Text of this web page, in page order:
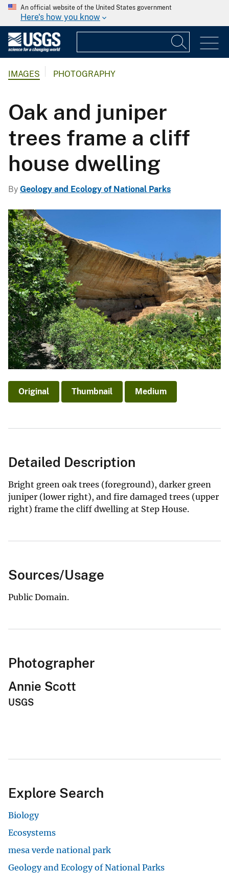
An official website of the United States government
Here's how you know
IMAGES PHOTOGRAPHY
Oak and juniper
trees frame a cliff
house dwelling
By Geology and Ecology of National Parks
Original Thumbnail Medium
Detailed Description
Bright green oak trees (foreground), darker green
juniper (lower right), and fire damaged trees (upper
right) frame the cliff dwelling at Step House.
Sources/Usage
Public Domain.
Photographer
Annie Scott
USGS
Explore Search
Biology
Ecosystems
mesa verde national park
Geology and Ecology of National Parks